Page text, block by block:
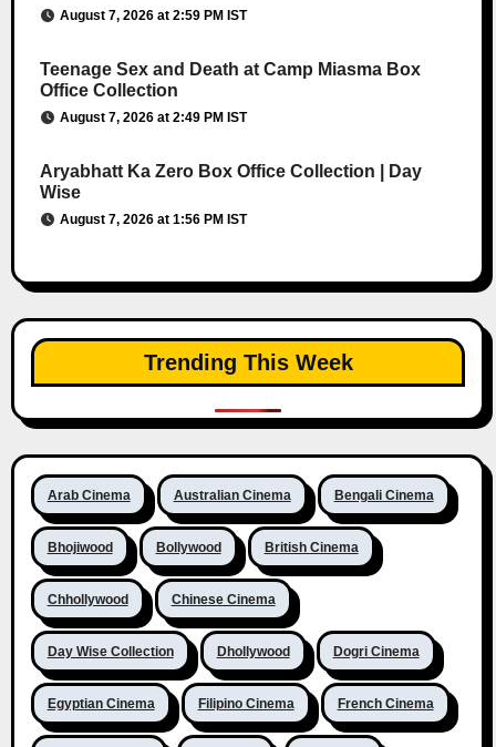
August 7, 2026 at 2:59 PM IST
Teenage Sex and Death at Camp Miasma Box
Office Collection
August 7, 2026 at 2:49 PM IST
Aryabhatt Ka Zero Box Office Collection | Day
Wise
August 7, 2026 at 1:56 PM IST
Trending This Week
Arab Cinema Australian Cinema Bengali Cinema
Bhojiwood Bollywood British Cinema
Chhollywood Chinese Cinema
Day Wise Collection Dhollywood Dogri Cinema
Egyptian Cinema Filipino Cinema French Cinema